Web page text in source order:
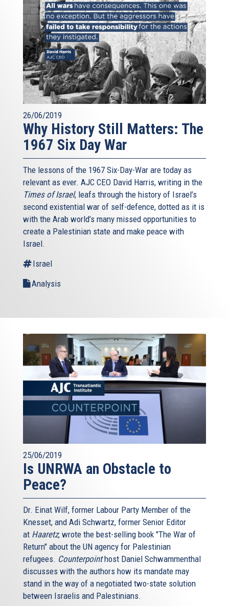
26/06/2019
Why History Still Matters: The
1967 Six Day War
The lessons of the 1967 Six-Day-War are today as
relevant as ever. AJC CEO David Harris, writing in the
Times of Israel, leafs through the history of Israel’s
second existential war of self-defence, dotted as it is
with the Arab world’s many missed opportunities to
create a Palestinian state and make peace with
Israel.
Israel
Analysis
25/06/2019
Is UNRWA an Obstacle to
Peace?
Dr. Einat Wilf, former Labour Party Member of the
Knesset, and Adi Schwartz, former Senior Editor
at Haaretz, wrote the best-selling book "The War of
Return" about the UN agency for Palestinian
refugees. Counterpointhost Daniel Schwammenthal
discusses with the authors how its mandate may
stand in the way of a negotiated two-state solution
between Israelis and Palestinians.